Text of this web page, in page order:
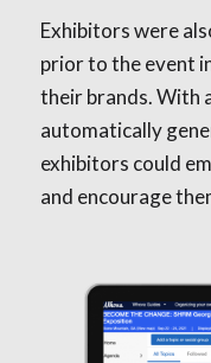
Exhibitors were
prior to the event
their brands. With
automatically
exhibitors could
and encourage